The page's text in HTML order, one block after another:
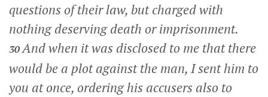
questions of their law, but charged with
nothing deserving death or imprisonment.
30And when it was disclosed to me that there
would be a plot against the man, I sent him to
you at once, ordering his accusers also to